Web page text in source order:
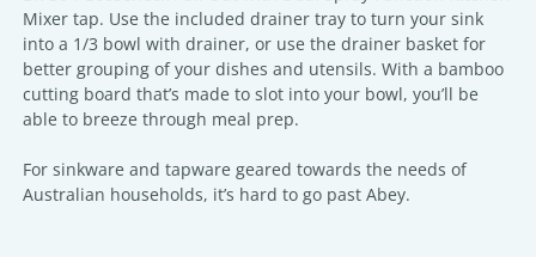
Mixer tap. Use the included drainer tray to turn your sink
into a 1/3 bowl with drainer, or use the drainer basket for
better grouping of your dishes and utensils. With a bamboo
cutting board that’s made to slot into your bowl, you’ll be
able to breeze through meal prep.
For sinkware and tapware geared towards the needs of
Australian households, it’s hard to go past Abey.